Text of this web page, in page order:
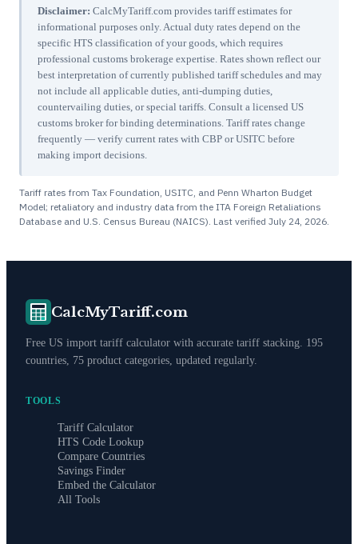
Disclaimer: CalcMyTariff.com provides tariff estimates for
informational purposes only. Actual duty rates depend on the
specific HTS classification of your goods, which requires
professional customs brokerage expertise. Rates shown reflect our
best interpretation of currently published tariff schedules and may
not include all applicable duties, anti-dumping duties,
countervailing duties, or special tariffs. Consult a licensed US
customs broker for binding determinations. Tariff rates change
frequently — verify current rates with CBP or USITC before
making import decisions.
Tariff rates from Tax Foundation, USITC, and Penn Wharton Budget
Model; retaliatory and industry data from the ITA Foreign Retaliations
Database and U.S. Census Bureau (NAICS). Last verified July 24, 2026.
CalcMyTariff.com
Free US import tariff calculator with accurate tariff stacking. 195
countries, 75 product categories, updated regularly.
TOOLS
Tariff Calculator
HTS Code Lookup
Compare Countries
Savings Finder
Embed the Calculator
All Tools